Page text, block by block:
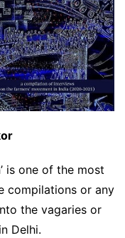
is one of the most
compilations or any
the vagaries or
Delhi.